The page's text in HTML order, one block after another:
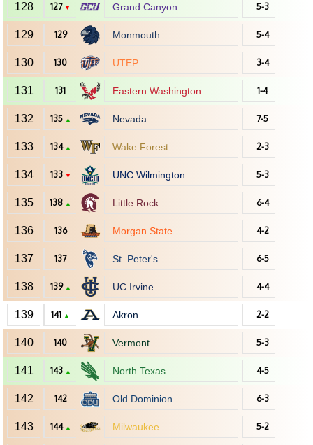
128 127 ▼ Grand Canyon 5-3
129 129 Monmouth 5-4
130 130 UTEP 3-4
131 131 Eastern Washington 1-4
132 135 ▲ Nevada 7-5
133 134 ▲ Wake Forest 2-3
134 133 ▼ UNC Wilmington 5-3
135 138 ▲ Little Rock 6-4
136 136 Morgan State 4-2
137 137 St. Peter's 6-5
138 139 ▲ UC Irvine 4-4
139 141 ▲ Akron 2-2
140 140 Vermont 5-3
141 143 ▲ North Texas 4-5
142 142 Old Dominion 6-3
143 144 ▲ Milwaukee 5-2